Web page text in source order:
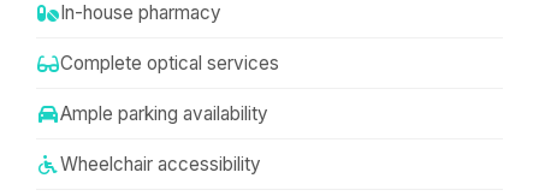
In-house pharmacy
Complete optical services
Ample parking availability
Wheelchair accessibility